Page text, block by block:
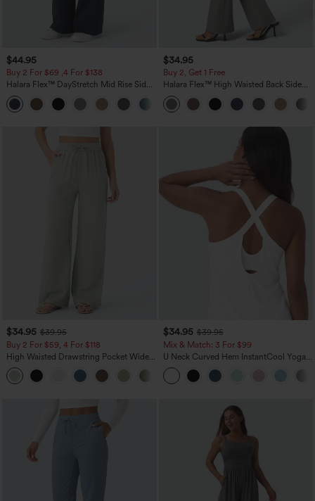
$44.95
Buy 2 For $69 ,4 For $138
Halara Flex™ DayStretch Mid Rise Side
Zipper Pocket Work Flare Pants
+12
$34.95
Buy 2, Get 1 Free
Halara Flex™ High Waisted Back Side
Pocket Slight Flare Work Pants
$34.95 $39.95
Buy 2 For $59, 4 For $118
High Waisted Drawstring Pocket Wide
Leg Baggy Casual Linen-Feel Pants
+15
$34.95 $39.95
Mix & Match: 3 For $99
U Neck Curved Hem InstantCool Yoga
Tank Top-UPF50+